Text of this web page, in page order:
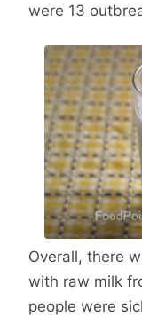
were 13
Overall, there
with raw milk
people were